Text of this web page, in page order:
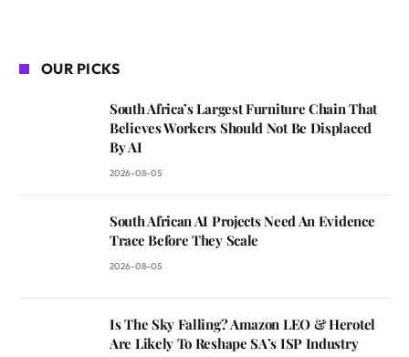
OUR PICKS
South Africa’s Largest Furniture Chain That
Believes Workers Should Not Be Displaced
By AI
2026-08-05
South African AI Projects Need An Evidence
Trace Before They Scale
2026-08-05
Is The Sky Falling? Amazon LEO & Herotel
Are Likely To Reshape SA’s ISP Industry